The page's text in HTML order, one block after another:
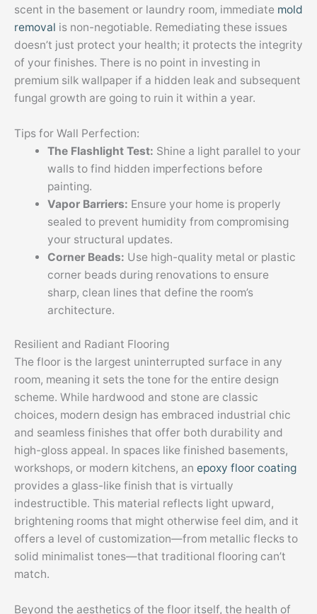
scent in the basement or laundry room, immediate mold
removal is non-negotiable. Remediating these issues
doesn’t just protect your health; it protects the integrity
of your finishes. There is no point in investing in
premium silk wallpaper if a hidden leak and subsequent
fungal growth are going to ruin it within a year.
Tips for Wall Perfection:
The Flashlight Test: Shine a light parallel to your
walls to find hidden imperfections before
painting.
Vapor Barriers: Ensure your home is properly
sealed to prevent humidity from compromising
your structural updates.
Corner Beads: Use high-quality metal or plastic
corner beads during renovations to ensure
sharp, clean lines that define the room’s
architecture.
Resilient and Radiant Flooring
The floor is the largest uninterrupted surface in any
room, meaning it sets the tone for the entire design
scheme. While hardwood and stone are classic
choices, modern design has embraced industrial chic
and seamless finishes that offer both durability and
high-gloss appeal. In spaces like finished basements,
workshops, or modern kitchens, an epoxy floor coating
provides a glass-like finish that is virtually
indestructible. This material reflects light upward,
brightening rooms that might otherwise feel dim, and it
offers a level of customization—from metallic flecks to
solid minimalist tones—that traditional flooring can’t
match.
Beyond the aesthetics of the floor itself, the health of